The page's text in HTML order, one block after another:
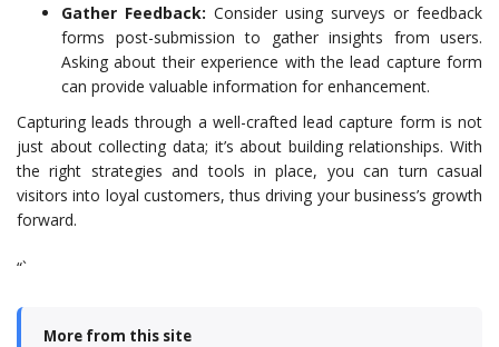
Gather Feedback: Consider using surveys or feedback
forms post-submission to gather insights from users.
Asking about their experience with the lead capture form
can provide valuable information for enhancement.
Capturing leads through a well-crafted lead capture form is not
just about collecting data; it’s about building relationships. With
the right strategies and tools in place, you can turn casual
visitors into loyal customers, thus driving your business’s growth
forward.
“`
More from this site